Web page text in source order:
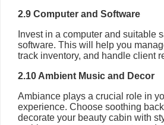
2.9 Computer and Software
Invest in a computer and suitable
software. This will help you
track inventory, and handle client
2.10 Ambient Music and Decor
Ambiance plays a crucial role in
experience. Choose soothing
decorate your beauty cabin with